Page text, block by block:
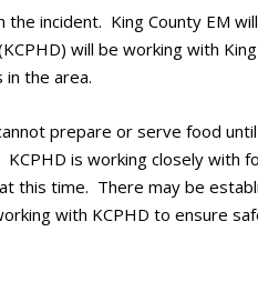
the incident. King County EM
will be working with King
the area.
prepare or serve food
is working closely with
this time. There may be
with KCPHD to ensure